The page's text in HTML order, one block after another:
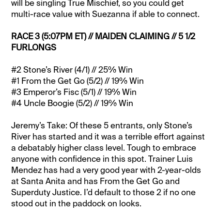
will be singling True Mischief, so you could get
multi-race value with Suezanna if able to connect.
RACE 3 (5:07PM ET) // MAIDEN CLAIMING // 5 1/2
FURLONGS
#2 Stone’s River (4/1) // 25% Win
#1 From the Get Go (5/2) // 19% Win
#3 Emperor’s Fisc (5/1) // 19% Win
#4 Uncle Boogie (5/2) // 19% Win
Jeremy’s Take: Of these 5 entrants, only Stone’s
River has started and it was a terrible effort against
a debatably higher class level. Tough to embrace
anyone with confidence in this spot. Trainer Luis
Mendez has had a very good year with 2-year-olds
at Santa Anita and has From the Get Go and
Superduty Justice. I’d default to those 2 if no one
stood out in the paddock on looks.